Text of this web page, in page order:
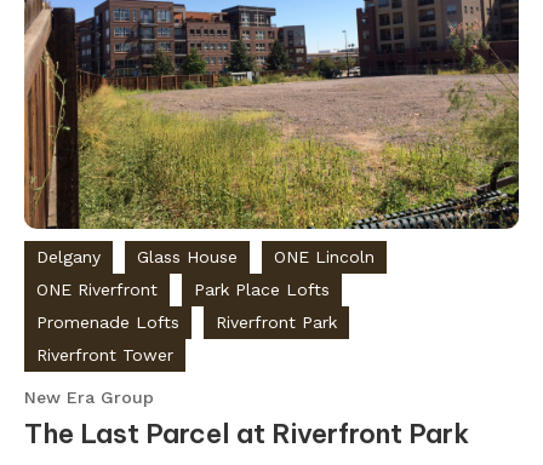
Delgany Glass House
ONE Lincoln
ONE Riverfront
Park Place Lofts
Promenade Lofts
Riverfront Park
Riverfront Tower
New Era Group
The Last Parcel at Riverfront Park